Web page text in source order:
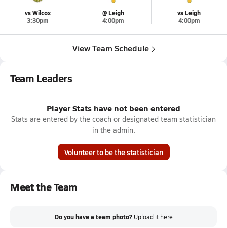
vs Wilcox
3:30pm
@ Leigh
4:00pm
vs Leigh
4:00pm
View Team Schedule
Team Leaders
Player Stats have not been entered
Stats are entered by the coach or designated team statistician
in the admin.
Volunteer to be the statistician
Meet the Team
Do you have a team photo? Upload it here